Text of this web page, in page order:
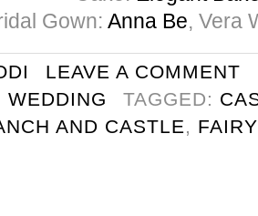
Gown: Anna Be, Vera
LEAVE A COMMENT
WEDDING TAGGED:
AND CASTLE,